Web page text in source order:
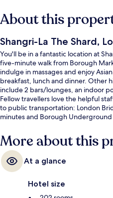
About this
Shangri-La The Shard,
You'll be in a fantastic location at
five-minute walk from Borough
indulge in massages and enjoy
breakfast, lunch and dinner. Other
include 2 bars/lounges, an indoor
Fellow travellers love the helpful
to public transportation: London
minutes and Borough Underground
More about this
At a glance
Hotel size